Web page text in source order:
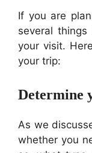
If you are
several
your visit.
your trip:
Determine
As we
whether you